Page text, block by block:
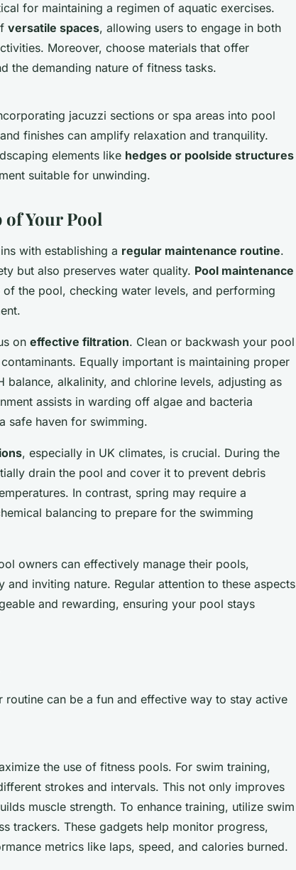
for maintaining a regimen of aquatic exercises.
versatile spaces, allowing users to engage in both
Moreover, choose materials that offer
the demanding nature of fitness tasks.
jacuzzi sections or spa areas into pool
finishes can amplify relaxation and tranquility.
elements like hedges or poolside structures
suitable for unwinding.
of Your Pool
with establishing a regular maintenance routine.
but also preserves water quality. Pool maintenance
the pool, checking water levels, and performing
on effective filtration. Clean or backwash your pool
Equally important is maintaining proper
balance, alkalinity, and chlorine levels, adjusting as
assists in warding off algae and bacteria
safe haven for swimming.
, especially in UK climates, is crucial. During the
drain the pool and cover it to prevent debris
In contrast, spring may require a
balancing to prepare for the swimming
owners can effectively manage their pools,
inviting nature. Regular attention to these aspects
and rewarding, ensuring your pool stays
routine can be a fun and effective way to stay active
the use of fitness pools. For swim training,
strokes and intervals. This not only improves
muscle strength. To enhance training, utilize swim
trackers. These gadgets help monitor progress,
metrics like laps, speed, and calories burned.